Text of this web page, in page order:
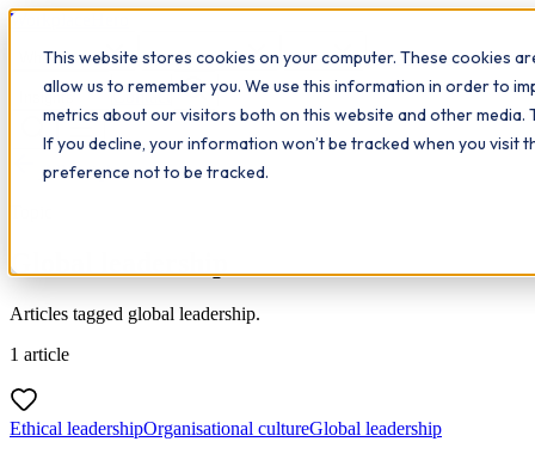
This website stores cookies on your computer. These cookies
allow us to remember you. We use this information in order to
metrics about our visitors both on this website and other media.
If you decline, your information won’t be tracked when you visit
preference not to be tracked.
Workplace
What we do Qualifications Learn The Study Hub
Insights Contact
All insights
Global leadership
Articles tagged global leadership.
1 article
Ethical leadershipOrganisational cultureGlobal leadership